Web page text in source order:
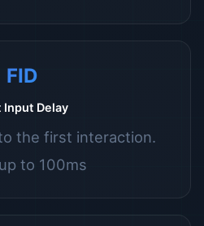
FID
Input Delay
the first interaction.
to 100ms